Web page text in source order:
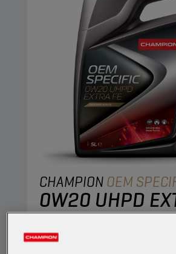
CHAMPIONOEM
0W20 UHPD
This full synthetic lubricant offers